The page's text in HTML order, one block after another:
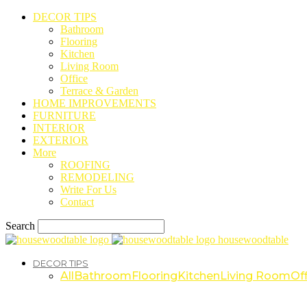
DECOR TIPS
Bathroom
Flooring
Kitchen
Living Room
Office
Terrace & Garden
HOME IMPROVEMENTS
FURNITURE
INTERIOR
EXTERIOR
More
ROOFING
REMODELING
Write For Us
Contact
Search
housewoodtable
DECOR TIPS
AllBathroomFlooringKitchenLiving Room